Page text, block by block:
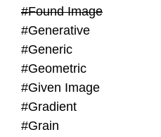
#Found Image
#Generative
#Generic
#Geometric
#Given Image
#Gradient
#Grain